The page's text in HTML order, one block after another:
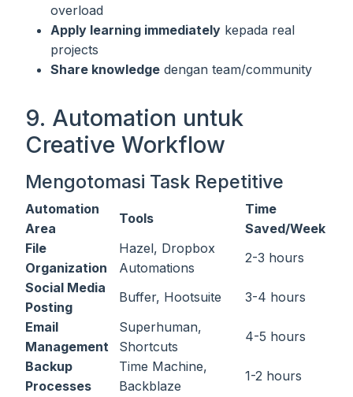
overload
Apply learning immediately kepada real
projects
Share knowledge dengan team/community
9. Automation untuk
Creative Workflow
Mengotomasi Task Repetitive
Automation
Area
Tools
Time
Saved/Week
File
Organization
Hazel, Dropbox
Automations
2-3 hours
Social Media
Posting
Buffer, Hootsuite
3-4 hours
Email
Management
Superhuman,
Shortcuts
4-5 hours
Backup
Processes
Time Machine,
Backblaze
1-2 hours